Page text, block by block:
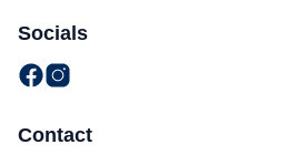
Socials
Contact